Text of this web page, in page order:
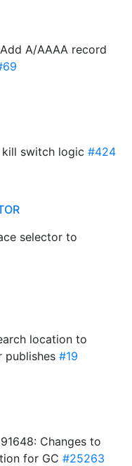
A/AAAA record
switch logic #424
selector to
location to
publishes #19
Changes to
for GC #25263